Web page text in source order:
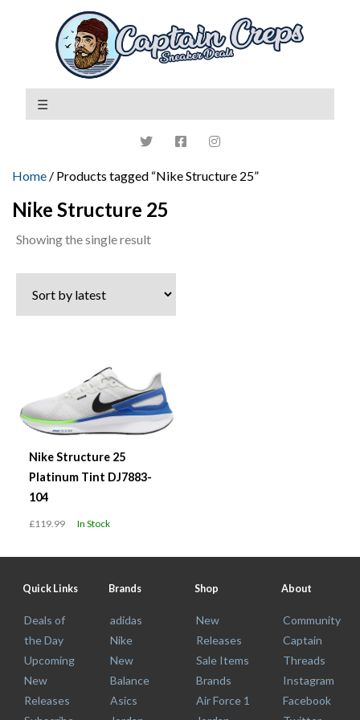
Home / Products tagged “Nike Structure 25”
Nike Structure 25
Showing the single result
Nike Structure 25
Platinum Tint DJ7883-
104
£119.99 In Stock
Quick Links
Deals of
the Day
Upcoming
New
Releases
Brands
adidas
Nike
New
Balance
Asics
Shop
New
Releases
Sale Items
Brands
Air Force 1
About
Community
Captain
Threads
Instagram
Facebook